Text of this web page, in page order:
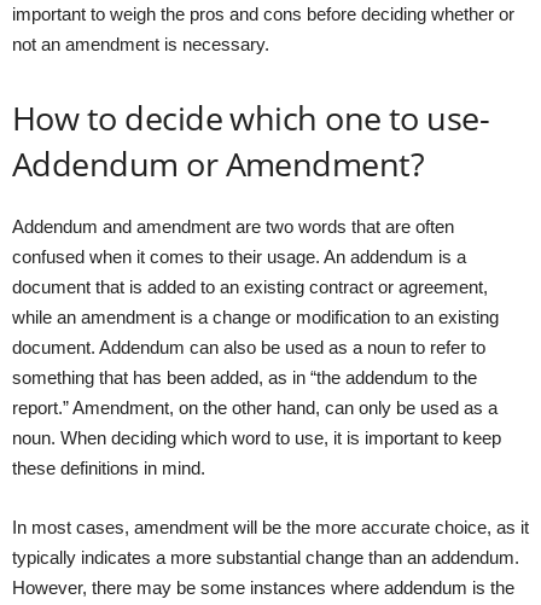
important to weigh the pros and cons before deciding whether or
not an amendment is necessary.
How to decide which one to use-
Addendum or Amendment?
Addendum and amendment are two words that are often
confused when it comes to their usage. An addendum is a
document that is added to an existing contract or agreement,
while an amendment is a change or modification to an existing
document. Addendum can also be used as a noun to refer to
something that has been added, as in “the addendum to the
report.” Amendment, on the other hand, can only be used as a
noun. When deciding which word to use, it is important to keep
these definitions in mind.
In most cases, amendment will be the more accurate choice, as it
typically indicates a more substantial change than an addendum.
However, there may be some instances where addendum is the